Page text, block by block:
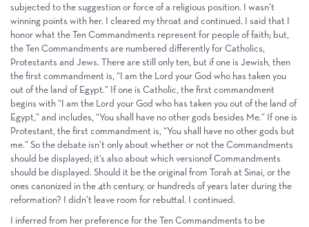
subjected to the suggestion or force of a religious position. I wasn’t
winning points with her. I cleared my throat and continued. I said that I
honor what the Ten Commandments represent for people of faith; but,
the Ten Commandments are numbered differently for Catholics,
Protestants and Jews. There are still only ten, but if one is Jewish, then
the first commandment is, “I am the Lord your God who has taken you
out of the land of Egypt.” If one is Catholic, the first commandment
begins with “I am the Lord your God who has taken you out of the land of
Egypt,” and includes, “You shall have no other gods besides Me.” If one is
Protestant, the first commandment is, “You shall have no other gods but
me.” So the debate isn’t only about whether or not the Commandments
should be displayed; it’s also about which versionof Commandments
should be displayed. Should it be the original from Torah at Sinai, or the
ones canonized in the 4th century, or hundreds of years later during the
reformation? I didn’t leave room for rebuttal. I continued.
I inferred from her preference for the Ten Commandments to be